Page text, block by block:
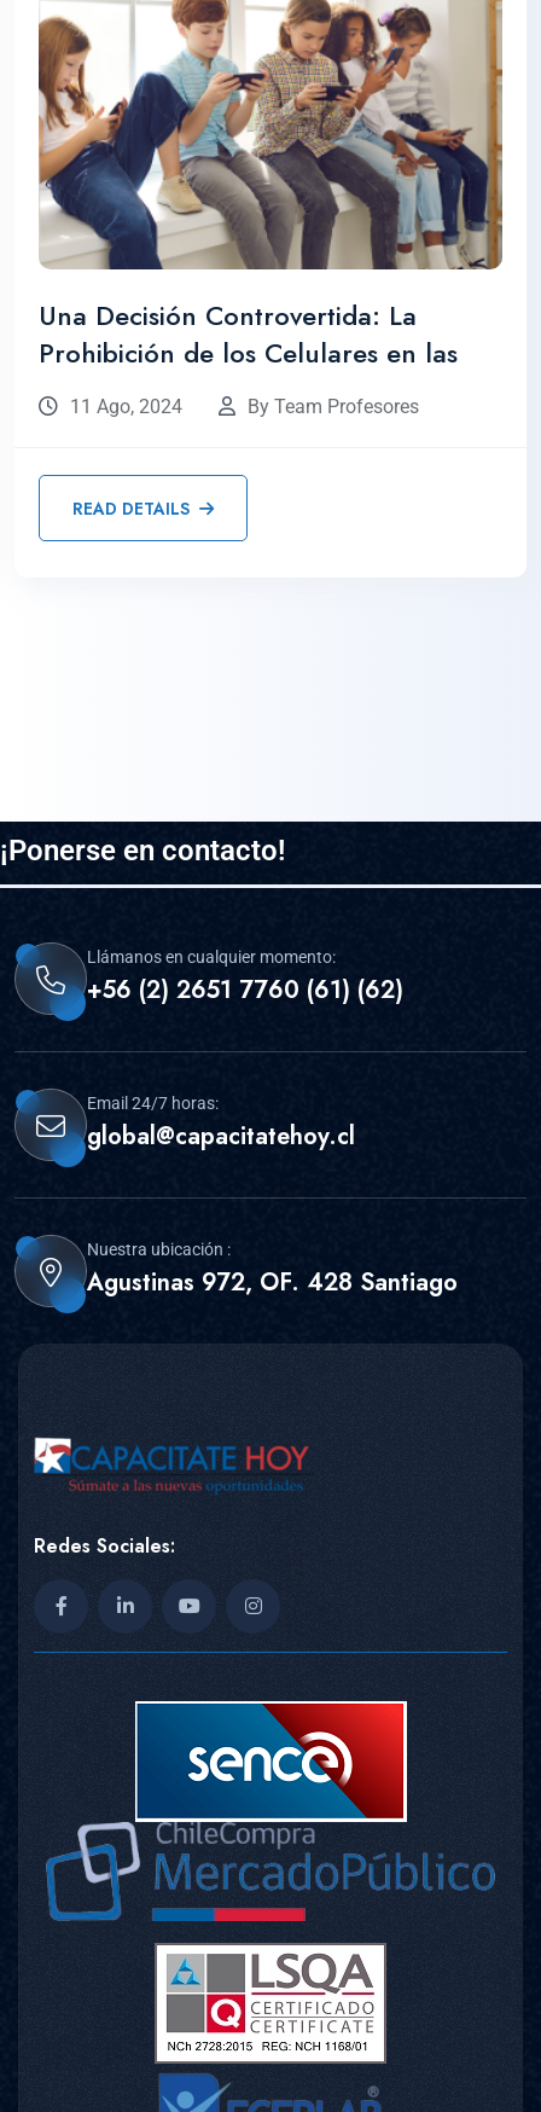
Una Decisión Controvertida: La
Prohibición de los Celulares en las
11 Ago, 2024 By Team Profesores
READ DETAILS
¡Ponerse en contacto!
Llámanos en cualquier momento:
+56 (2) 2651 7760 (61) (62)
Email 24/7 horas:
global@capacitatehoy.cl
Nuestra ubicación :
Agustinas 972, OF. 428 Santiago
Redes Sociales: